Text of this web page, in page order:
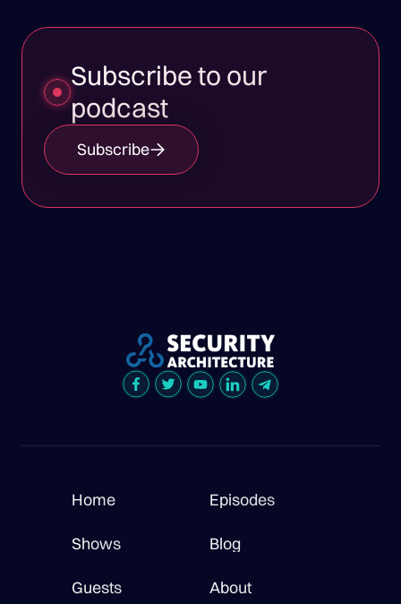
Subscribe to our
podcast
Subscribe
Home Episodes
Shows Blog
Guests About